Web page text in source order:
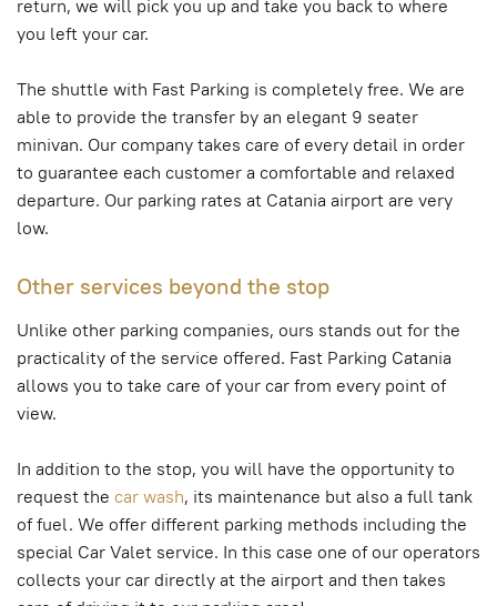
return, we will pick you up and take you back to where
you left your car.
The shuttle with Fast Parking is completely free. We are
able to provide the transfer by an elegant 9 seater
minivan. Our company takes care of every detail in order
to guarantee each customer a comfortable and relaxed
departure. Our parking rates at Catania airport are very
low.
Other services beyond the stop
Unlike other parking companies, ours stands out for the
practicality of the service offered. Fast Parking Catania
allows you to take care of your car from every point of
view.
In addition to the stop, you will have the opportunity to
request the car wash, its maintenance but also a full tank
of fuel. We offer different parking methods including the
special Car Valet service. In this case one of our operators
collects your car directly at the airport and then takes